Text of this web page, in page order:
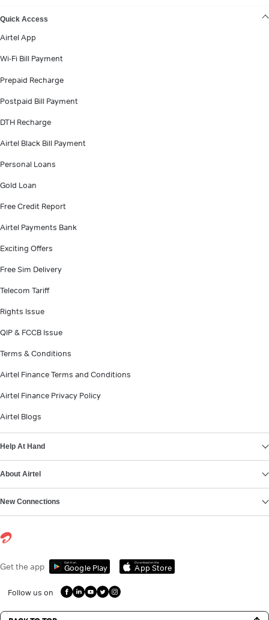
Quick Access
Airtel App
Wi-Fi Bill Payment
Prepaid Recharge
Postpaid Bill Payment
DTH Recharge
Airtel Black Bill Payment
Personal Loans
Gold Loan
Free Credit Report
Airtel Payments Bank
Exciting Offers
Free Sim Delivery
Telecom Tariff
Rights Issue
QIP & FCCB Issue
Terms & Conditions
Airtel Finance Terms and Conditions
Airtel Finance Privacy Policy
Airtel Blogs
Help At Hand
About Airtel
New Connections
Get the app Get it on
Google Play
Download on the
App Store
Follow us on